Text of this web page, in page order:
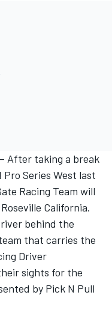
After taking a break
Series West last
Racing Team will
California.
behind the
that carries the
Driver
sights for the
by Pick N Pull